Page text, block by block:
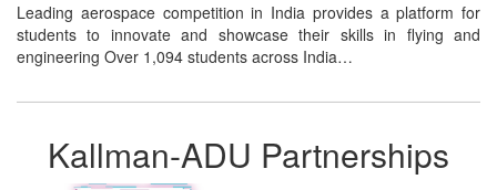
Leading aerospace competition in India provides a platform for
students to innovate and showcase their skills in flying and
engineering Over 1,094 students across India…
Kallman-ADU Partnerships